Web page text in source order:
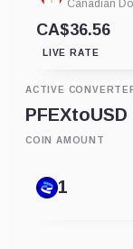
Canadian
CA$36.56
LIVE RATE
ACTIVE
PFEXtoUSD
COIN AMOUNT